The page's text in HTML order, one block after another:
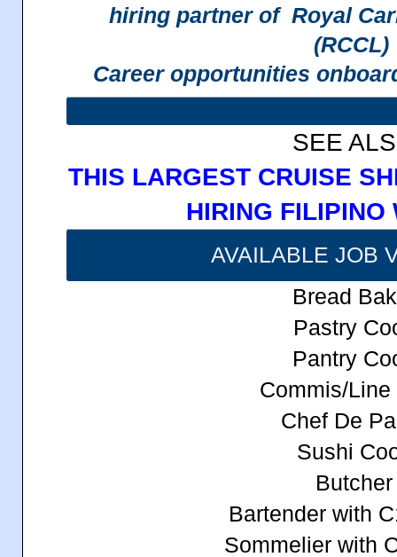
hiring partner of Royal
(RCCL)
Career opportunities
SEE
THIS LARGEST CRUISE
HIRING FILIPINO
AVAILABLE JOB
Bread
Pastry
Pantry
Commis/Line
Chef De
Sushi
Butcher
Bartender with
Sommelier with